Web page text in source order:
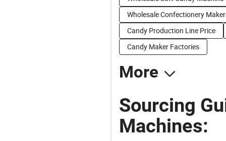
Wholesale Confectionery Maker
Candy Production Line Price
Candy Maker Factories
More
Sourcing
Machines: